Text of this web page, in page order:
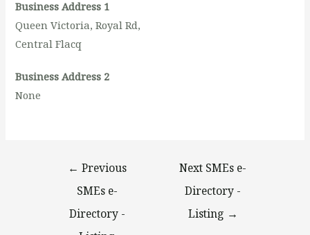
Business Address 1
Queen Victoria, Royal Rd,
Central Flacq
Business Address 2
None
← Previous
SMEs e-
Directory -
Next SMEs e-
Directory -
Listing →